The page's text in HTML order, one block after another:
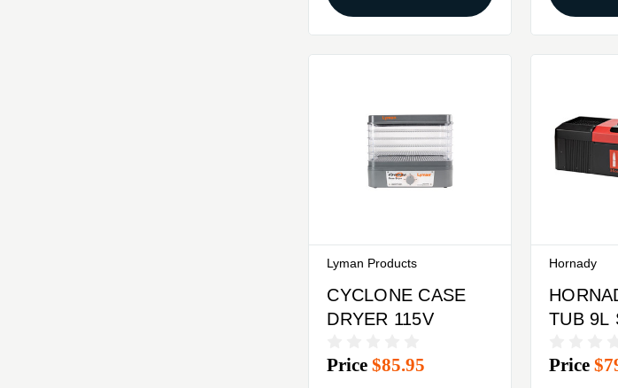
Lyman Products
CYCLONE CASE
DRYER 115V
Price$85.95
Hornady
TUB 9L
VOLT
Price